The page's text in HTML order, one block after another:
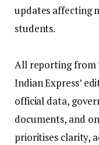
updates affecting
students.
All reporting from
Indian Express’
official data,
documents, and
prioritises clarity,